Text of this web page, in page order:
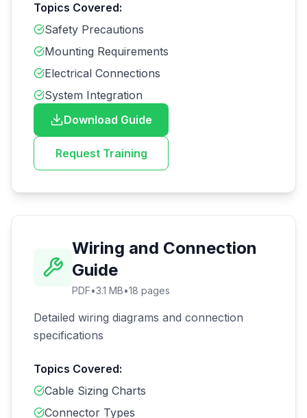
Topics Covered:
Safety Precautions
Mounting Requirements
Electrical Connections
System Integration
Download Guide
Request Training
Wiring and Connection
Guide
PDF•3.1 MB•18 pages
Detailed wiring diagrams and connection
specifications
Topics Covered:
Cable Sizing Charts
Connector Types